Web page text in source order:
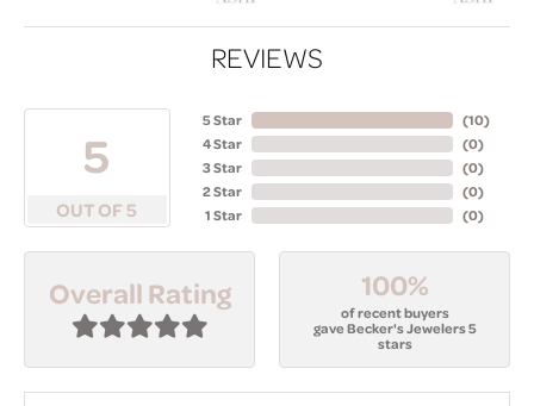
REVIEWS
5
OUT OF 5
5 Star
4 Star
3 Star
2 Star
1 Star
(10)
(0)
(0)
(0)
(0)
Overall Rating 100%
of recent buyers
gave Becker's Jewelers 5
stars